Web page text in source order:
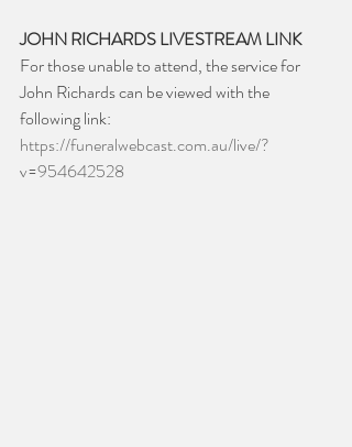
JOHN RICHARDS LIVESTREAM LINK
For those unable to attend, the service for
John Richards can be viewed with the
following link:
https://funeralwebcast.com.au/live/?
v=954642528